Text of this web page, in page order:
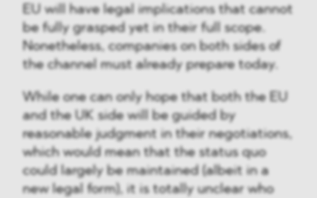
EU will have legal implications that cannot
be fully grasped yet in their full scope.
Nonetheless, companies on both sides of
the channel must already prepare today.
While one can only hope that both the EU
and the UK side will be guided by
reasonable judgment in their negotiations,
which would mean that the status quo
could largely be maintained (albeit in a
new legal form), it is totally unclear who